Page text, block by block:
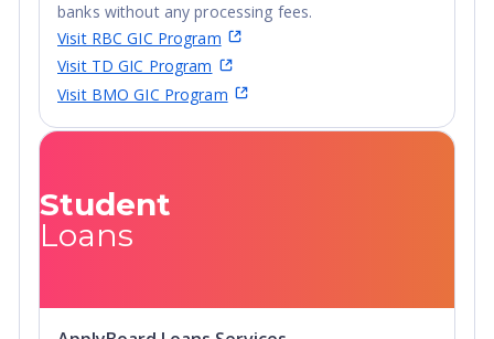
banks without any processing fees.
Visit RBC GIC Program
Visit TD GIC Program
Visit BMO GIC Program
Student
Loans